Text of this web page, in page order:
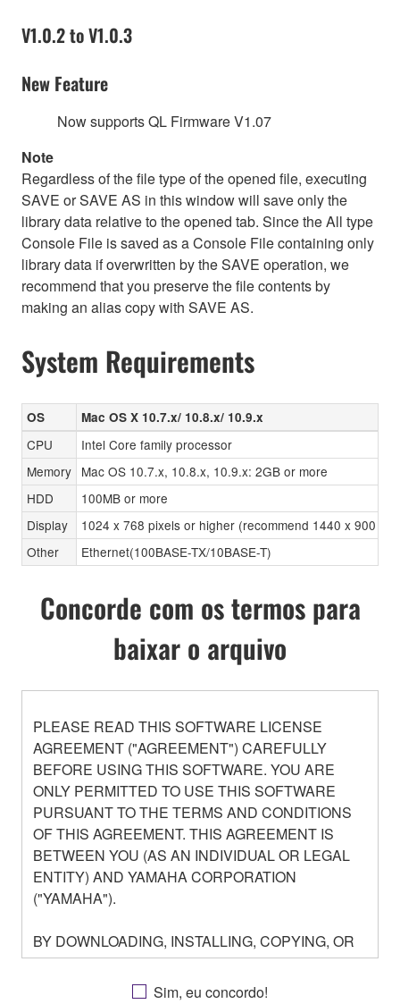
V1.0.2 to V1.0.3
New Feature
Now supports QL Firmware V1.07
Note
Regardless of the file type of the opened file, executing
SAVE or SAVE AS in this window will save only the
library data relative to the opened tab. Since the All type
Console File is saved as a Console File containing only
library data if overwritten by the SAVE operation, we
recommend that you preserve the file contents by
making an alias copy with SAVE AS.
System Requirements
OS Mac OS X 10.7.x/ 10.8.x/ 10.9.x
CPU
Intel Core family processor
Memory Mac OS 10.7.x, 10.8.x, 10.9.x: 2GB or more
HDD
100MB or more
Display
1024 x 768 pixels or higher (recommend 1440 x 900
Other
Ethernet(100BASE-TX/10BASE-T)
Concorde com os termos para
baixar o arquivo
PLEASE READ THIS SOFTWARE LICENSE
AGREEMENT ("AGREEMENT") CAREFULLY
BEFORE USING THIS SOFTWARE. YOU ARE
ONLY PERMITTED TO USE THIS SOFTWARE
PURSUANT TO THE TERMS AND CONDITIONS
OF THIS AGREEMENT. THIS AGREEMENT IS
BETWEEN YOU (AS AN INDIVIDUAL OR LEGAL
ENTITY) AND YAMAHA CORPORATION
("YAMAHA").
BY DOWNLOADING, INSTALLING, COPYING, OR
OTHERWISE USING THIS SOFTWARE YOU ARE
AGREEING TO BE BOUND BY THE TERMS OF
Sim, eu concordo!